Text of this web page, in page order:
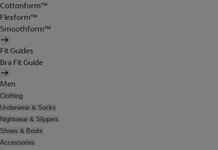
Cottonform™
Flexform™
Smoothform™
Fit Guides
Bra Fit Guide
Men
Clothing
Underwear & Socks
Nightwear & Slippers
Shoes & Boots
Accessories